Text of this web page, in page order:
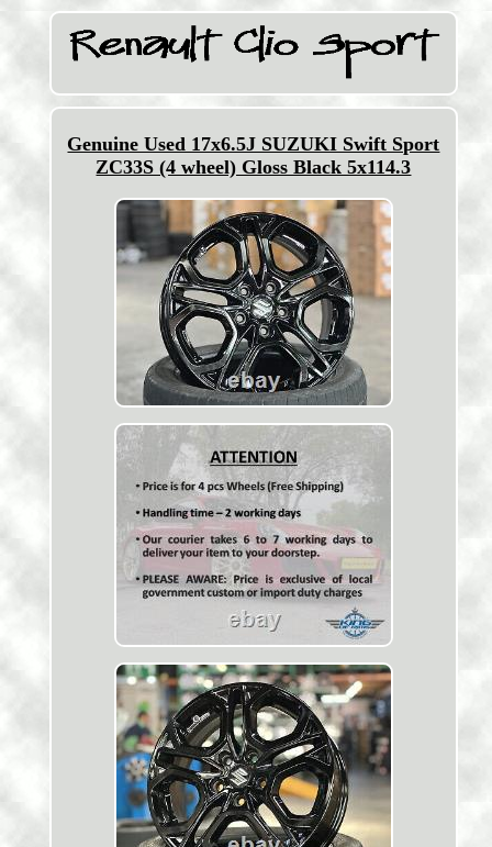
Genuine Used 17x6.5J SUZUKI Swift Sport
ZC33S (4 wheel) Gloss Black 5x114.3